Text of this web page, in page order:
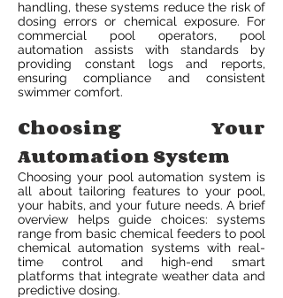
handling, these systems reduce the risk of
dosing errors or chemical exposure. For
commercial pool operators, pool
automation assists with standards by
providing constant logs and reports,
ensuring compliance and consistent
swimmer comfort.
Choosing Your
Automation System
Choosing your pool automation system is
all about tailoring features to your pool,
your habits, and your future needs. A brief
overview helps guide choices: systems
range from basic chemical feeders to pool
chemical automation systems with real-
time control and high-end smart
platforms that integrate weather data and
predictive dosing.